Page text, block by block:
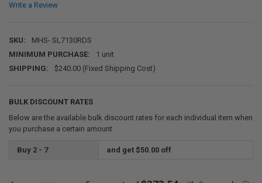
Write a Review
SKU:
MHS- SL7130RDS
MINIMUM PURCHASE:
1 unit
SHIPPING:
$240.00 (Fixed Shipping Cost)
BULK DISCOUNT RATES
Below are the available bulk discount rates for each individual item when
you purchase a certain amount
Buy 2 - 7 and get $50.00 off